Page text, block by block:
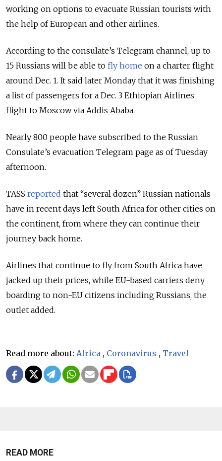
working on options to evacuate Russian tourists with
the help of European and other airlines.
According to the consulate’s Telegram channel, up to
15 Russians will be able to fly home on a charter flight
around Dec. 1. It said later Monday that it was finishing
a list of passengers for a Dec. 3 Ethiopian Airlines
flight to Moscow via Addis Ababa.
Nearly 800 people have subscribed to the Russian
Consulate’s evacuation Telegram page as of Tuesday
afternoon.
TASS reported that “several dozen” Russian nationals
have in recent days left South Africa for other cities on
the continent, from where they can continue their
journey back home.
Airlines that continue to fly from South Africa have
jacked up their prices, while EU-based carriers deny
boarding to non-EU citizens including Russians, the
outlet added.
Read more about: Africa , Coronavirus , Travel
READ MORE